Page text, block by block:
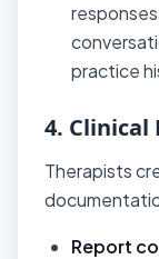
practice
4. Clinical
Therapists
Report